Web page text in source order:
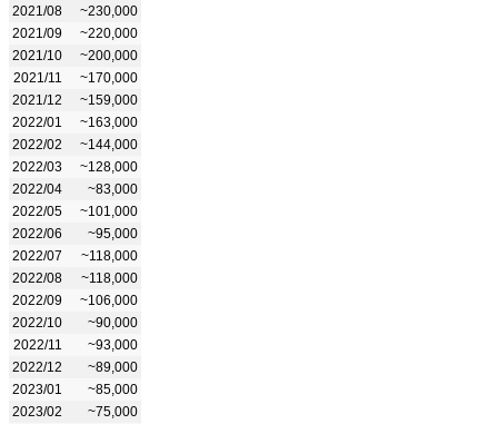
2021/08
~230,000
2021/09
~220,000
2021/10
~200,000
2021/11
~170,000
2021/12
~159,000
2022/01
~163,000
2022/02
~144,000
2022/03
~128,000
2022/04
~83,000
2022/05
~101,000
2022/06
~95,000
2022/07
~118,000
2022/08
~118,000
2022/09
~106,000
2022/10
~90,000
2022/11
~93,000
2022/12
~89,000
2023/01
~85,000
2023/02
~75,000